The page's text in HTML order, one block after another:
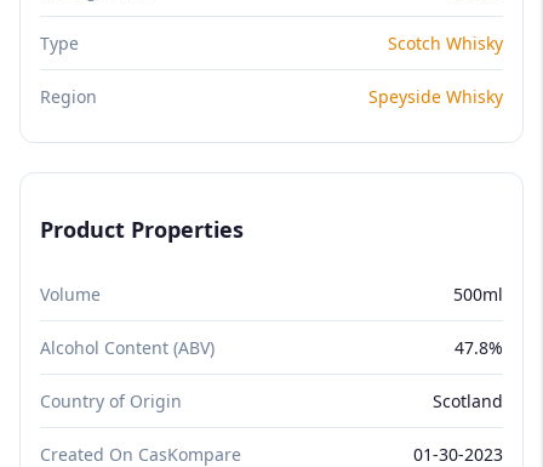
Type Scotch Whisky
Region Speyside Whisky
Product Properties
Volume 500ml
Alcohol Content (ABV) 47.8%
Country of Origin Scotland
Created On CasKompare 01-30-2023